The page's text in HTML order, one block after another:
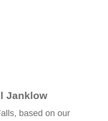
Janklow
based on our